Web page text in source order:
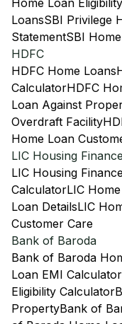
Home Loan
LoansSBI Privilege
StatementSBI
HDFC
HDFC Home Loans
CalculatorHDFC
Loan Against
Overdraft Facility
Home Loan
LIC Housing Finance
LIC Housing
CalculatorLIC
Loan DetailsLIC
Customer Care
Bank of Baroda
Bank of Baroda
Loan EMI Calculator
Eligibility Calculator
PropertyBank of